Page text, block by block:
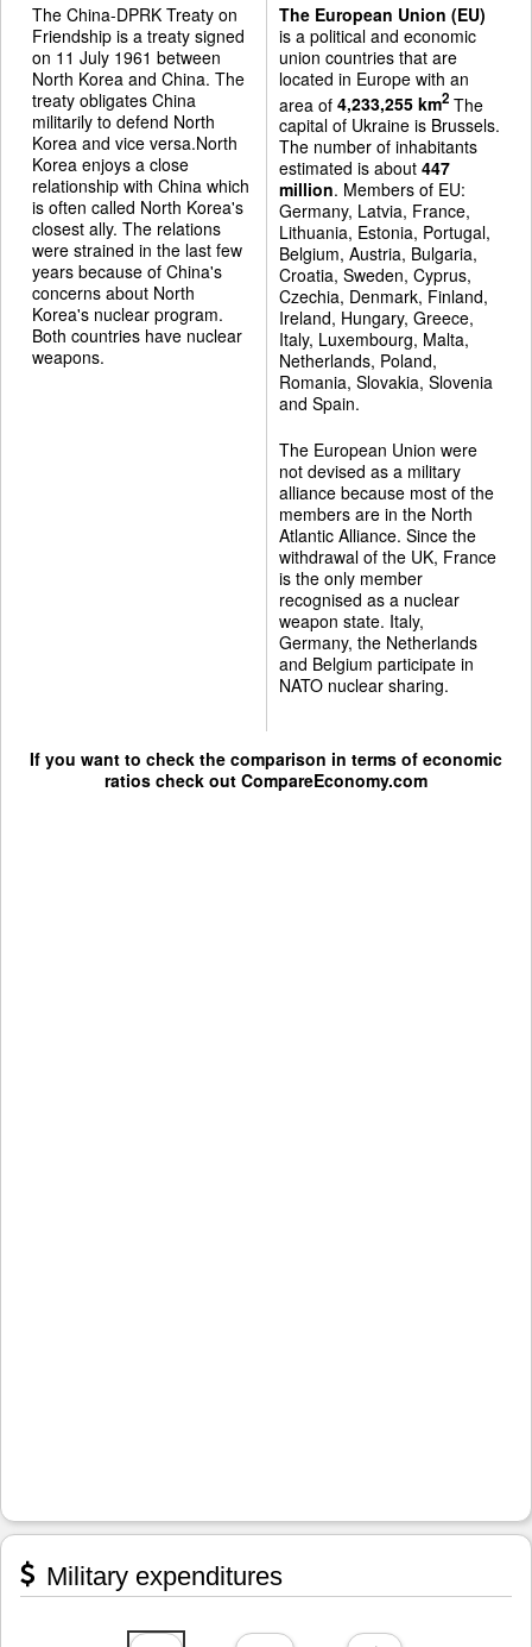
The China-DPRK Treaty on
Friendship is a treaty signed
on 11 July 1961 between
North Korea and China. The
treaty obligates China
militarily to defend North
Korea and vice versa.North
Korea enjoys a close
relationship with China which
is often called North Korea's
closest ally. The relations
were strained in the last few
years because of China's
concerns about North
Korea's nuclear program.
Both countries have nuclear
weapons.
The European Union (EU)
is a political and economic
union countries that are
located in Europe with an
area of 4,233,255 km2The
capital of Ukraine is Brussels.
The number of inhabitants
estimated is about 447
million. Members of EU:
Germany, Latvia, France,
Lithuania, Estonia, Portugal,
Belgium, Austria, Bulgaria,
Croatia, Sweden, Cyprus,
Czechia, Denmark, Finland,
Ireland, Hungary, Greece,
Italy, Luxembourg, Malta,
Netherlands, Poland,
Romania, Slovakia, Slovenia
and Spain.
The European Union were
not devised as a military
alliance because most of the
members are in the North
Atlantic Alliance. Since the
withdrawal of the UK, France
is the only member
recognised as a nuclear
weapon state. Italy,
Germany, the Netherlands
and Belgium participate in
NATO nuclear sharing.
If you want to check the comparison in terms of economic
ratios check out CompareEconomy.com
Military expenditures